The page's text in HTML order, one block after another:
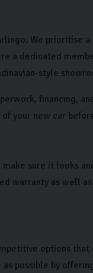
We
a dedicated
style
financing,
your new car
sure it looks
warranty as well
options
possible by